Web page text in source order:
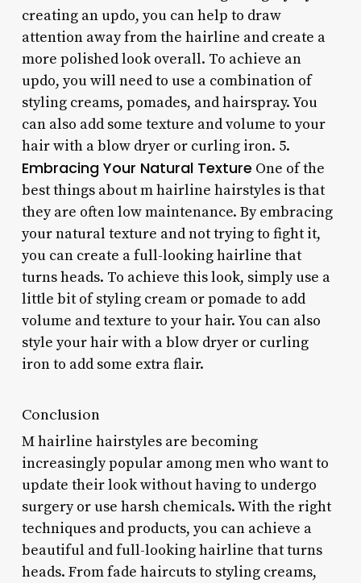
creating an updo, you can help to draw
attention away from the hairline and create a
more polished look overall. To achieve an
updo, you will need to use a combination of
styling creams, pomades, and hairspray. You
can also add some texture and volume to your
hair with a blow dryer or curling iron. 5.
Embracing Your Natural Texture One of the
best things about m hairline hairstyles is that
they are often low maintenance. By embracing
your natural texture and not trying to fight it,
you can create a full-looking hairline that
turns heads. To achieve this look, simply use a
little bit of styling cream or pomade to add
volume and texture to your hair. You can also
style your hair with a blow dryer or curling
iron to add some extra flair.
Conclusion
M hairline hairstyles are becoming
increasingly popular among men who want to
update their look without having to undergo
surgery or use harsh chemicals. With the right
techniques and products, you can achieve a
beautiful and full-looking hairline that turns
heads. From fade haircuts to styling creams,